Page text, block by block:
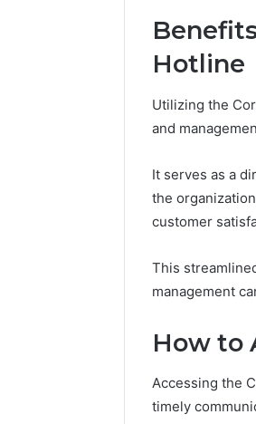
Hotline
Utilizing the
and
It serves as a
the
customer
This
management
How to
Accessing the
timely